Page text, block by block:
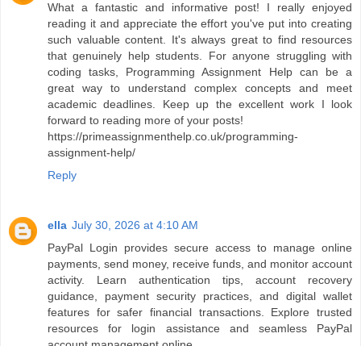
What a fantastic and informative post! I really enjoyed
reading it and appreciate the effort you've put into creating
such valuable content. It's always great to find resources
that genuinely help students. For anyone struggling with
coding tasks, Programming Assignment Help can be a
great way to understand complex concepts and meet
academic deadlines. Keep up the excellent work I look
forward to reading more of your posts!
https://primeassignmenthelp.co.uk/programming-
assignment-help/
Reply
ella July 30, 2026 at 4:10 AM
PayPal Login provides secure access to manage online
payments, send money, receive funds, and monitor account
activity. Learn authentication tips, account recovery
guidance, payment security practices, and digital wallet
features for safer financial transactions. Explore trusted
resources for login assistance and seamless PayPal